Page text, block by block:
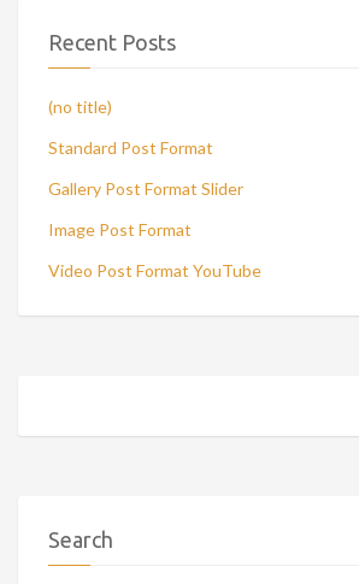
Recent Posts
(no title)
Standard Post Format
Gallery Post Format Slider
Image Post Format
Video Post Format YouTube
Search